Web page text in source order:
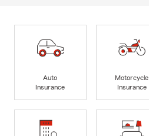
Auto
Insurance
Motorcycle
Insurance